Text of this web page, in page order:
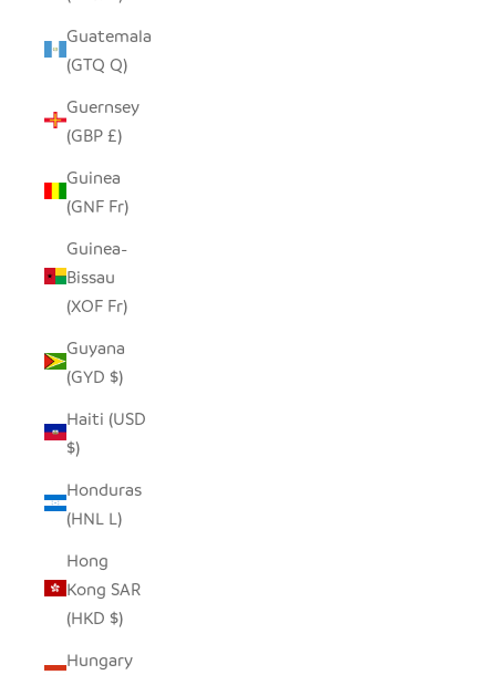
Guatemala
(GTQ Q)
Guernsey
(GBP £)
Guinea
(GNF Fr)
Guinea-
Bissau
(XOF Fr)
Guyana
(GYD $)
Haiti (USD
$)
Honduras
(HNL L)
Hong
Kong SAR
(HKD $)
Hungary